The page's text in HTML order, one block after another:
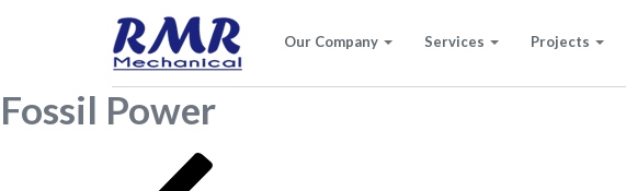
Our Company Services Projects
Fossil Power